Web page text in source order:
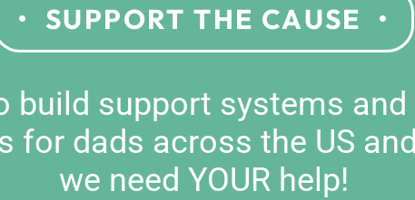
SUPPORT THE CAUSE
build support systems and
for dads across the US
we need YOUR help!